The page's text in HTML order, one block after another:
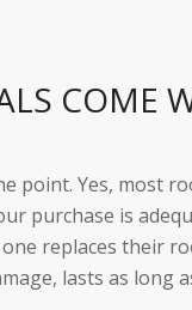
COME
point. Yes, most
purchase is
replaces their
lasts as long